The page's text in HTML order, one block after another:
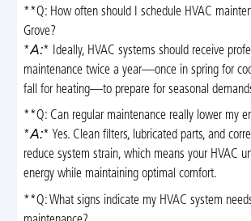
**Q: How often should I schedule HVAC
Grove?
*A:* Ideally, HVAC systems should receive
maintenance twice a year—once in spring for
fall for heating—to prepare for seasonal
**Q: Can regular maintenance really lower my
*A:* Yes. Clean filters, lubricated parts, and
reduce system strain, which means your HVAC
energy while maintaining optimal comfort.
**Q: What signs indicate my HVAC system